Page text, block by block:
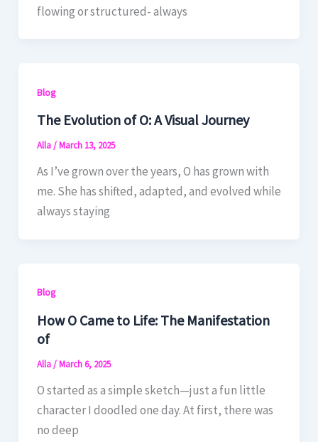
flowing or structured- always
Blog
The Evolution of O: A Visual Journey
Alla/March 13, 2025
As I’ve grown over the years, O has grown with
me. She has shifted, adapted, and evolved while
always staying
Blog
How O Came to Life: The Manifestation
of
Alla/March 6, 2025
O started as a simple sketch—just a fun little
character I doodled one day. At first, there was
no deep